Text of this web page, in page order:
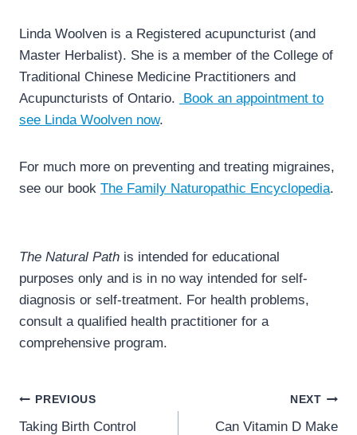
Linda Woolven is a Registered acupuncturist (and
Master Herbalist). She is a member of the College of
Traditional Chinese Medicine Practitioners and
Acupuncturists of Ontario.
Book an appointment to
see Linda Woolven now.
For much more on preventing and treating migraines,
see our book The Family Naturopathic Encyclopedia.
The Natural Path is intended for educational
purposes only and is in no way intended for self-
diagnosis or self-treatment. For health problems,
consult a qualified health practitioner for a
comprehensive program.
Post
navigation
PREVIOUS
Taking Birth Control
NEXT
Can Vitamin D Make